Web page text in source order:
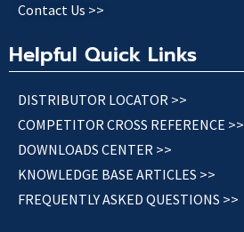
Contact Us >>
Helpful Quick Links
DISTRIBUTOR LOCATOR >>
COMPETITOR CROSS REFERENCE >>
DOWNLOADS CENTER >>
KNOWLEDGE BASE ARTICLES >>
FREQUENTLY ASKED QUESTIONS >>